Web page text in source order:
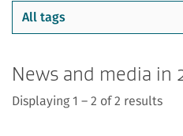
News and media in
Displaying 1 – 2 of 2 results